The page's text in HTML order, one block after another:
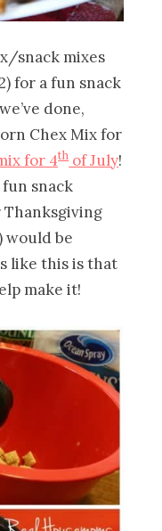
snack mixes
for a fun snack
done,
Chex Mix for
for 4thof July!
snack
would be
like this is that
make it!